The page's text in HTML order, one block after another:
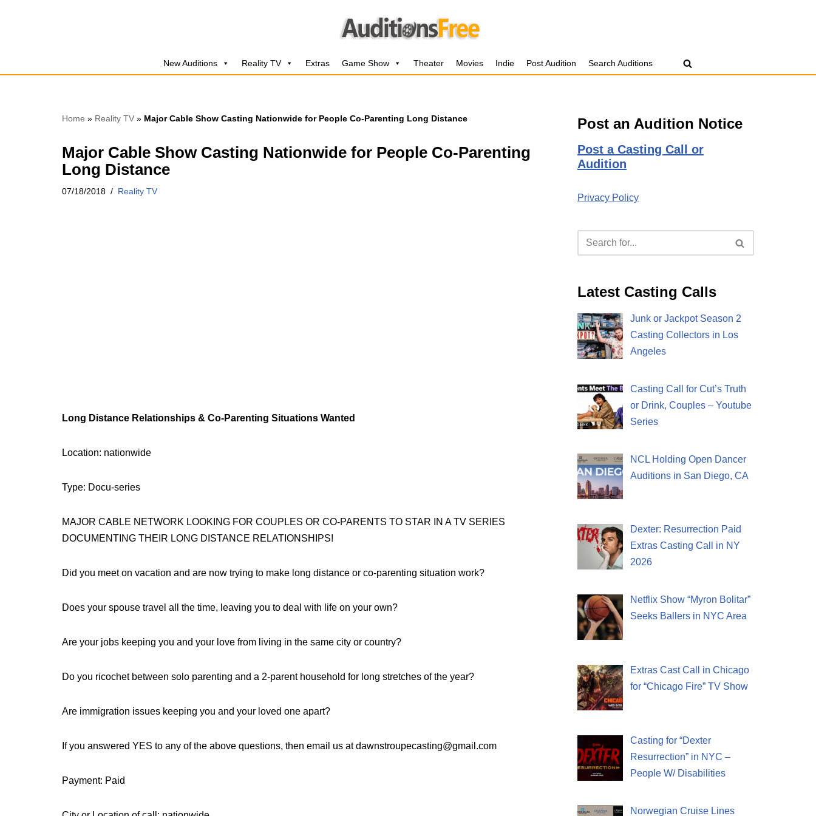
New Auditions Reality TV Extras Game Show Theater Movies Indie Post Audition Search Auditions
Home » Reality TV » Major Cable Show Casting Nationwide for People Co-Parenting Long Distance
Major Cable Show Casting Nationwide for People Co-Parenting
Long Distance
07/18/2018 Reality TV
Long Distance Relationships & Co-Parenting Situations Wanted
Location: nationwide
Type: Docu-series
MAJOR CABLE NETWORK LOOKING FOR COUPLES OR CO-PARENTS TO STAR IN A TV SERIES
DOCUMENTING THEIR LONG DISTANCE RELATIONSHIPS!
Did you meet on vacation and are now trying to make long distance or co-parenting situation work?
Does your spouse travel all the time, leaving you to deal with life on your own?
Are your jobs keeping you and your love from living in the same city or country?
Do you ricochet between solo parenting and a 2-parent household for long stretches of the year?
Are immigration issues keeping you and your loved one apart?
If you answered YES to any of the above questions, then email us at dawnstroupecasting@gmail.com
Payment: Paid
Post an Audition Notice
Post a Casting Call or
Audition
Privacy Policy
Latest Casting Calls
Junk or Jackpot Season 2
Casting Collectors in Los
Angeles
Casting Call for Cut’s Truth
or Drink, Couples – Youtube
Series
NCL Holding Open Dancer
Auditions in San Diego, CA
Dexter: Resurrection Paid
Extras Casting Call in NY
2026
Netflix Show “Myron Bolitar”
Seeks Ballers in NYC Area
Extras Cast Call in Chicago
for “Chicago Fire” TV Show
Casting for “Dexter
Resurrection” in NYC –
People W/ Disabilities
Norwegian Cruise Lines